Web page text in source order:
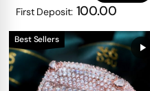
First Deposit: 100.00
Best Sellers